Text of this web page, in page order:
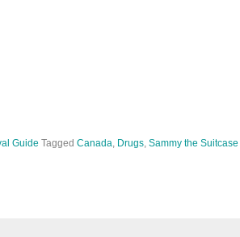
Guide Tagged Canada, Drugs, Sammy the Suitcase